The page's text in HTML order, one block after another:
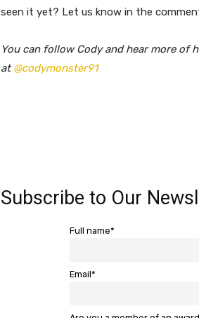
seen it yet? Let us know in the
​You can follow Cody and hear more of
at@codymonster91
Subscribe to Our
Full name*
Email*